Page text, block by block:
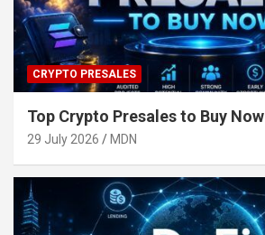
CRYPTO PRESALES
Top Crypto Presales to Buy Now
29 July 2026 MDN